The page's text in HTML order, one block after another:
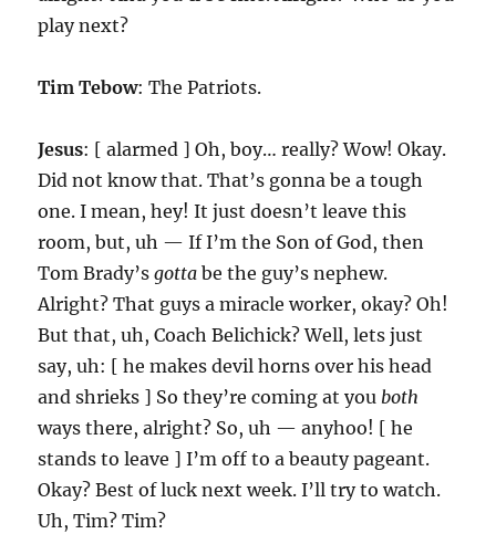
play next?
Tim Tebow: The Patriots.
Jesus: [ alarmed ] Oh, boy… really? Wow! Okay.
Did not know that. That’s gonna be a tough
one. I mean, hey! It just doesn’t leave this
room, but, uh — If I’m the Son of God, then
Tom Brady’sgotta be the guy’s nephew.
Alright? That guys a miracle worker, okay? Oh!
But that, uh, Coach Belichick? Well, lets just
say, uh: [ he makes devil horns over his head
and shrieks ] So they’re coming at you both
ways there, alright? So, uh — anyhoo! [ he
stands to leave ] I’m off to a beauty pageant.
Okay? Best of luck next week. I’ll try to watch.
Uh, Tim? Tim?